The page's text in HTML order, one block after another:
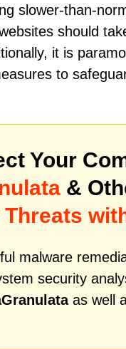
slower-than-
should
it is
to
Your
&
malware
security
as well